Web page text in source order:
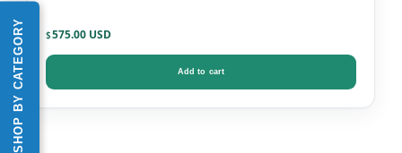
SHOP BY CATEGORY $575.00
Add to cart